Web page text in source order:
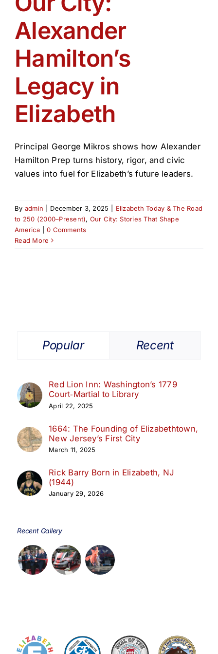
Get Involved
Media
Contact Us
Search
Alexander
Hamilton’s
Legacy in
Elizabeth
Principal George Mikros shows how Alexander
Hamilton Prep turns history, rigor, and civic
values into fuel for Elizabeth’s future leaders.
By admin December 3, 2025
Elizabeth Today & The Road
to 250 (2000–Present), Our City: Stories That Shape
America
0 Comments
Read More
Popular Recent
Red Lion Inn: Washington’s 1779
Court‑Martial to Library
April 22, 2025
1664: The Founding of Elizabethtown,
New Jersey’s First City
March 11, 2025
Rick Barry Born in Elizabeth, NJ
(1944)
January 29, 2026
Recent Gallery